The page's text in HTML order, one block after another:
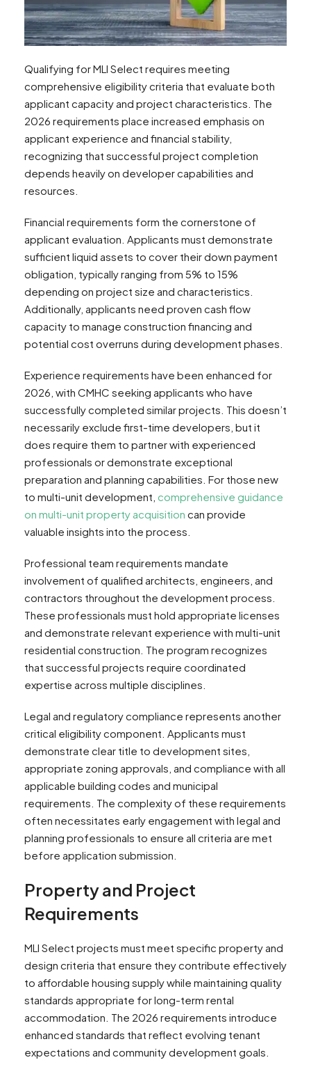
Qualifying for MLI Select requires meeting
comprehensive eligibility criteria that evaluate both
applicant capacity and project characteristics. The
2026 requirements place increased emphasis on
applicant experience and financial stability,
recognizing that successful project completion
depends heavily on developer capabilities and
resources.
Financial requirements form the cornerstone of
applicant evaluation. Applicants must demonstrate
sufficient liquid assets to cover their down payment
obligation, typically ranging from 5% to 15%
depending on project size and characteristics.
Additionally, applicants need proven cash flow
capacity to manage construction financing and
potential cost overruns during development phases.
Experience requirements have been enhanced for
2026, with CMHC seeking applicants who have
successfully completed similar projects. This doesn’t
necessarily exclude first-time developers, but it
does require them to partner with experienced
professionals or demonstrate exceptional
preparation and planning capabilities. For those new
to multi-unit development, comprehensive guidance
on multi-unit property acquisition can provide
valuable insights into the process.
Professional team requirements mandate
involvement of qualified architects, engineers, and
contractors throughout the development process.
These professionals must hold appropriate licenses
and demonstrate relevant experience with multi-unit
residential construction. The program recognizes
that successful projects require coordinated
expertise across multiple disciplines.
Legal and regulatory compliance represents another
critical eligibility component. Applicants must
demonstrate clear title to development sites,
appropriate zoning approvals, and compliance with all
applicable building codes and municipal
requirements. The complexity of these requirements
often necessitates early engagement with legal and
planning professionals to ensure all criteria are met
before application submission.
Property and Project
Requirements
MLI Select projects must meet specific property and
design criteria that ensure they contribute effectively
to affordable housing supply while maintaining quality
standards appropriate for long-term rental
accommodation. The 2026 requirements introduce
enhanced standards that reflect evolving tenant
expectations and community development goals.